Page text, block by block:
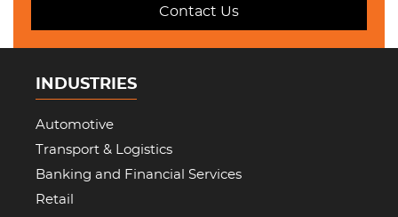
Contact Us
INDUSTRIES
Automotive
Transport & Logistics
Banking and Financial Services
Retail